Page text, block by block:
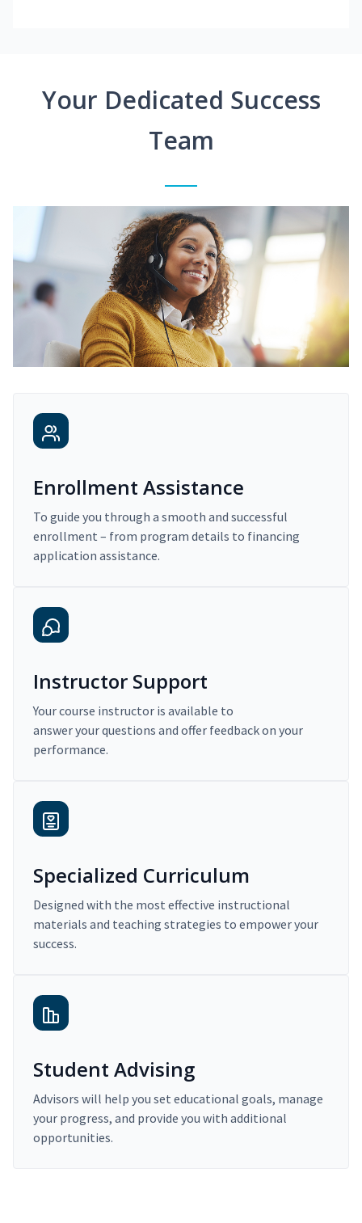
Your Dedicated Success
Team
Enrollment Assistance
To guide you through a smooth and successful
enrollment – from program details to financing
application assistance.
Instructor Support
Your course instructor is available to
answer your questions and offer feedback on your
performance.
Specialized Curriculum
Designed with the most effective instructional
materials and teaching strategies to empower your
success.
Student Advising
Advisors will help you set educational goals, manage
your progress, and provide you with additional
opportunities.